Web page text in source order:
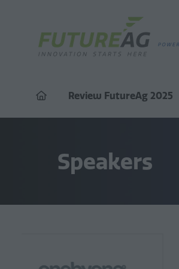
Review FutureAg 2025
Speakers